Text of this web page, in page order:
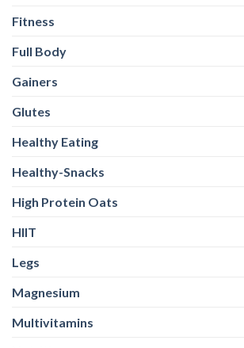
Fitness
Full Body
Gainers
Glutes
Healthy Eating
Healthy-Snacks
High Protein Oats
HIIT
Legs
Magnesium
Multivitamins